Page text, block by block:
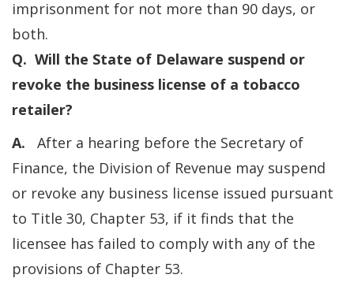
imprisonment for not more than 90 days, or
both.
Q. Will the State of Delaware suspend or
revoke the business license of a tobacco
retailer?
A. After a hearing before the Secretary of
Finance, the Division of Revenue may suspend
or revoke any business license issued pursuant
to Title 30, Chapter 53, if it finds that the
licensee has failed to comply with any of the
provisions of Chapter 53.